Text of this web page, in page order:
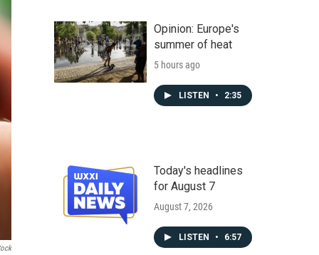
Opinion: Europe's
summer of heat
5 hours ago
LISTEN • 2:35
Today's headlines
for August 7
August 7, 2026
LISTEN • 6:57